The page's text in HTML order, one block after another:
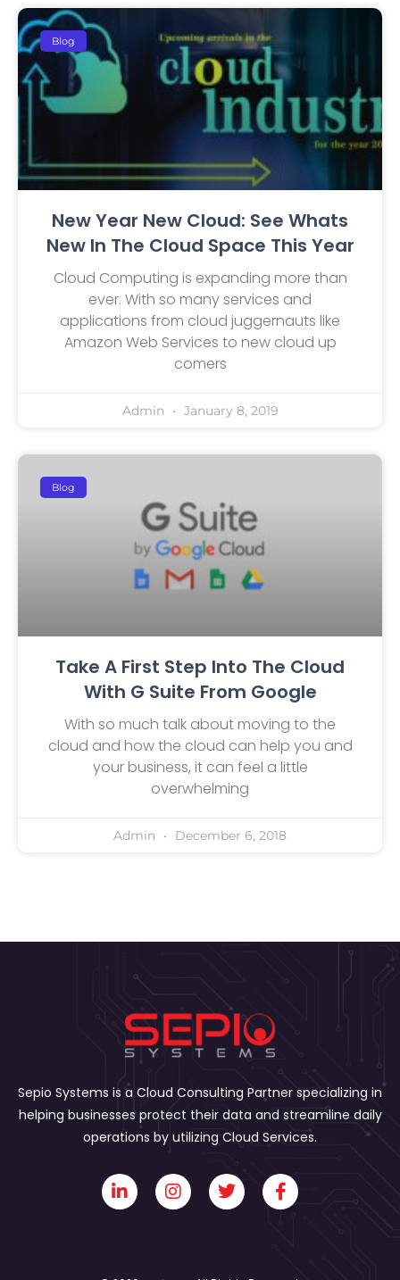
Blog
New Year New Cloud: See Whats
New In The Cloud Space This Year
Cloud Computing is expanding more than
ever. With so many services and
applications from cloud juggernauts like
Amazon Web Services to new cloud up
comers
Admin January 8, 2019
Blog
Take A First Step Into The Cloud
With G Suite From Google
With so much talk about moving to the
cloud and how the cloud can help you and
your business, it can feel a little
overwhelming
Admin December 6, 2018
Sepio Systems is a Cloud Consulting Partner specializing in
helping businesses protect their data and streamline daily
operations by utilizing Cloud Services.
L
i
n
I
n
s
T
w
i
F
a
c